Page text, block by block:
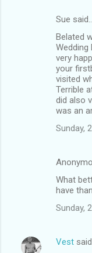
Sue said…
Belated
Wedding
very
your
visited
Terrible
did also
was an
Sunday,
What
have
Sunday,
Vest said…